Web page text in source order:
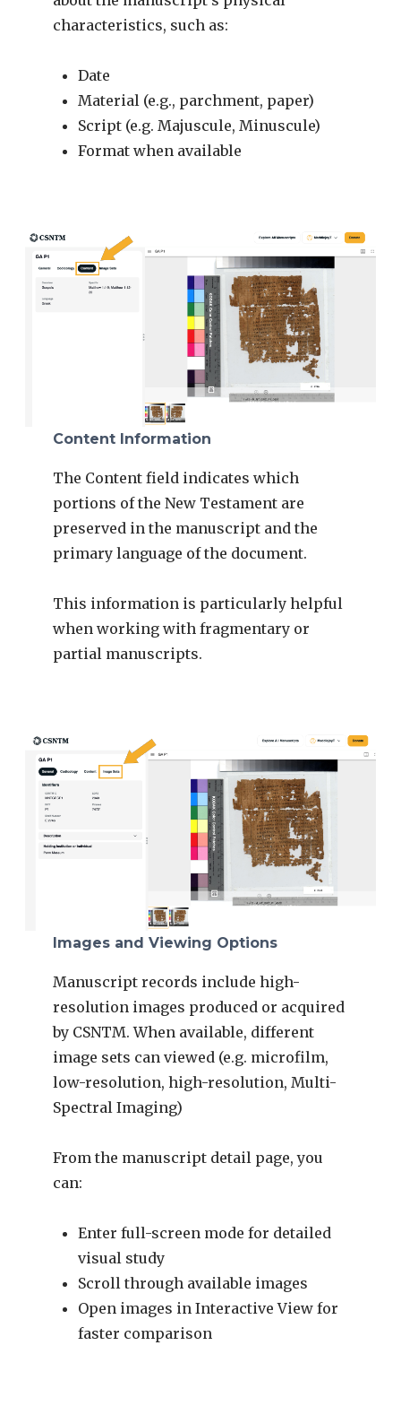
characteristics, such as:
Date
Material (e.g., parchment, paper)
Script (e.g. Majuscule, Minuscule)
Format when available
Content Information
The Content field indicates which
portions of the New Testament are
preserved in the manuscript and the
primary language of the document.
This information is particularly helpful
when working with fragmentary or
partial manuscripts.
Images and Viewing Options
Manuscript records include high-
resolution images produced or acquired
by CSNTM. When available, different
image sets can viewed (e.g. microfilm,
low-resolution, high-resolution, Multi-
Spectral Imaging)
From the manuscript detail page, you
can:
Enter full-screen mode for detailed
visual study
Scroll through available images
Open images in Interactive View for
faster comparison